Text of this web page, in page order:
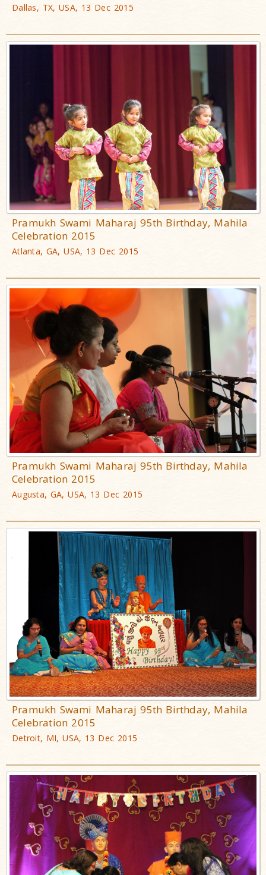
Dallas, TX, USA, 13 Dec 2015
Pramukh Swami Maharaj 95th Birthday, Mahila
Celebration 2015
Atlanta, GA, USA, 13 Dec 2015
Pramukh Swami Maharaj 95th Birthday, Mahila
Celebration 2015
Augusta, GA, USA, 13 Dec 2015
Pramukh Swami Maharaj 95th Birthday, Mahila
Celebration 2015
Detroit, MI, USA, 13 Dec 2015